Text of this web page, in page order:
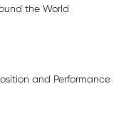
the World
and Performance